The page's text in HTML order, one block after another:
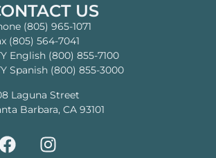
US
(805) 965-1071
(805) 564-7041
English (800) 855-7100
Spanish (800) 855-3000
Laguna Street
Barbara, CA 93101